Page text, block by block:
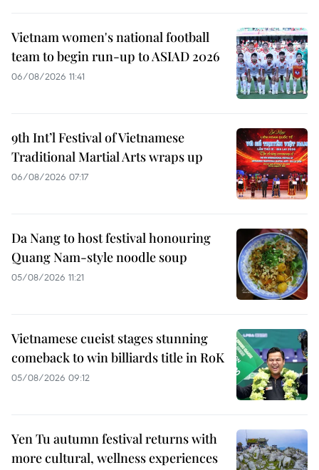
Vietnam women's national football
team to begin run-up to ASIAD 2026
06/08/2026 11:41
9th Int’l Festival of Vietnamese
Traditional Martial Arts wraps up
06/08/2026 07:17
Da Nang to host festival honouring
Quang Nam-style noodle soup
05/08/2026 11:21
Vietnamese cueist stages stunning
comeback to win billiards title in RoK
05/08/2026 09:12
Yen Tu autumn festival returns with
more cultural, wellness experiences